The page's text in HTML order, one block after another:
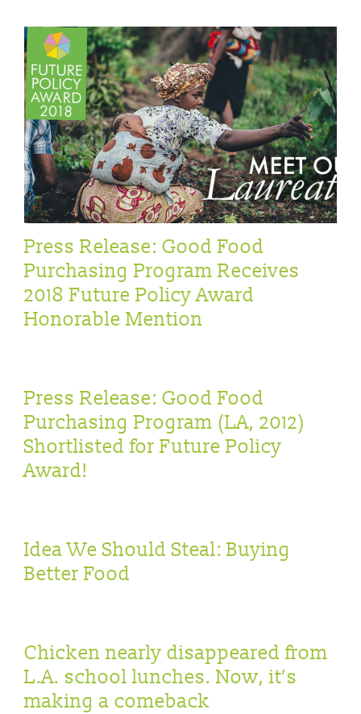
Press Release: Good Food
Purchasing Program Receives
2018 Future Policy Award
Honorable Mention
Press Release: Good Food
Purchasing Program (LA, 2012)
Shortlisted for Future Policy
Award!
Idea We Should Steal: Buying
Better Food
Chicken nearly disappeared from
L.A. school lunches. Now, it’s
making a comeback